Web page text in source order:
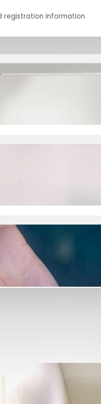
registration information
information
for judging
in, and find your ballots